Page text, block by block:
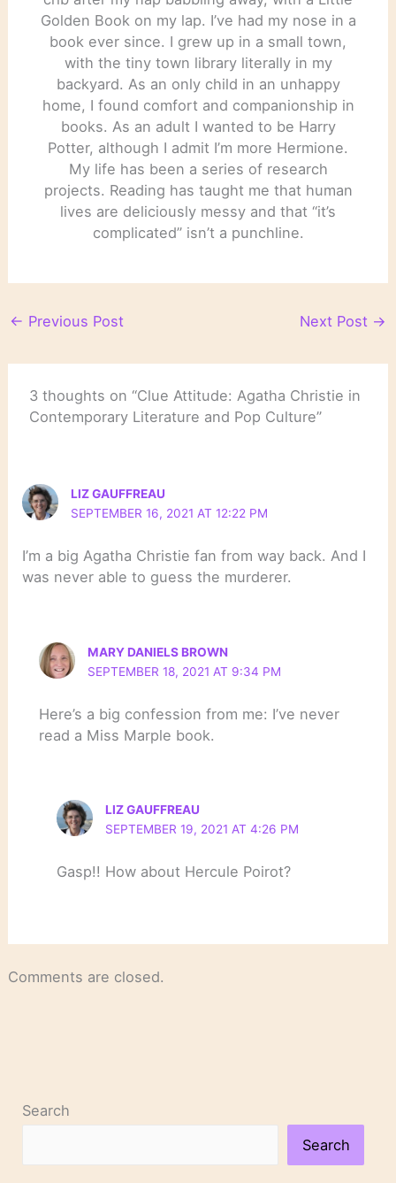
Golden Book on my lap. I’ve had my nose in a
book ever since. I grew up in a small town,
with the tiny town library literally in my
backyard. As an only child in an unhappy
home, I found comfort and companionship in
books. As an adult I wanted to be Harry
Potter, although I admit I’m more Hermione.
My life has been a series of research
projects. Reading has taught me that human
lives are deliciously messy and that “it’s
complicated” isn’t a punchline.
← Previous Post Next Post →
3 thoughts on “Clue Attitude: Agatha Christie in
Contemporary Literature and Pop Culture”
LIZ GAUFFREAU
SEPTEMBER 16, 2021 AT 12:22 PM
I’m a big Agatha Christie fan from way back. And I
was never able to guess the murderer.
MARY DANIELS BROWN
SEPTEMBER 18, 2021 AT 9:34 PM
Here’s a big confession from me: I’ve never
read a Miss Marple book.
LIZ GAUFFREAU
SEPTEMBER 19, 2021 AT 4:26 PM
Gasp!! How about Hercule Poirot?
Comments are closed.
Search
Search